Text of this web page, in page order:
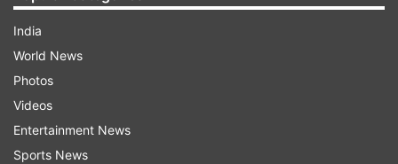
India
World News
Photos
Videos
Entertainment News
Sports News